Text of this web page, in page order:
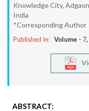
Knowledge City,
India
*Corresponding Author
Published In: Volume - 7
ABSTRACT: